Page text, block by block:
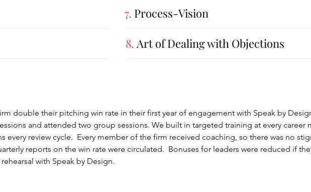
7. Process-Vision
8. Art of Dealing with Objections
double their pitching win rate in their first year of engagement with Speak by
and attended two group sessions. We built in targeted training at every career
every review cycle. Every member of the firm received coaching, so there was no
reports on the win rate were circulated. Bonuses for leaders were reduced if
with Speak by Design.